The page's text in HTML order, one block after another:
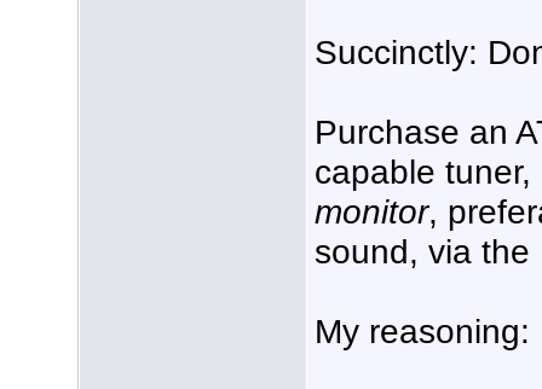
Succinctly:
Purchase an
capable
monitor,
sound, via the
My reasoning: